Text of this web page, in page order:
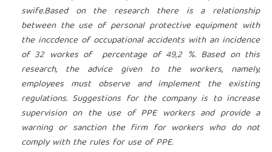
swife.Based on the research there is a relationship
between the use of personal protective equipment with
the inccdence of occupational accidents with an incidence
of 32 workes of percentage of 49,2 %. Based on this
research, the advice given to the workers, namely,
employees must observe and implement the existing
regulations. Suggestions for the company is to increase
supervision on the use of PPE workers and provide a
warning or sanction the firm for workers who do not
comply with the rules for use of PPE.